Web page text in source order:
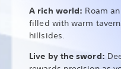
A rich world: Roam
filled with warm
hillsides.
Live by the sword: